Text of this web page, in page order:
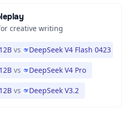
creative writing
vs DeepSeek V4 Flash 0423
vs DeepSeek V4 Pro
vs DeepSeek V3.2